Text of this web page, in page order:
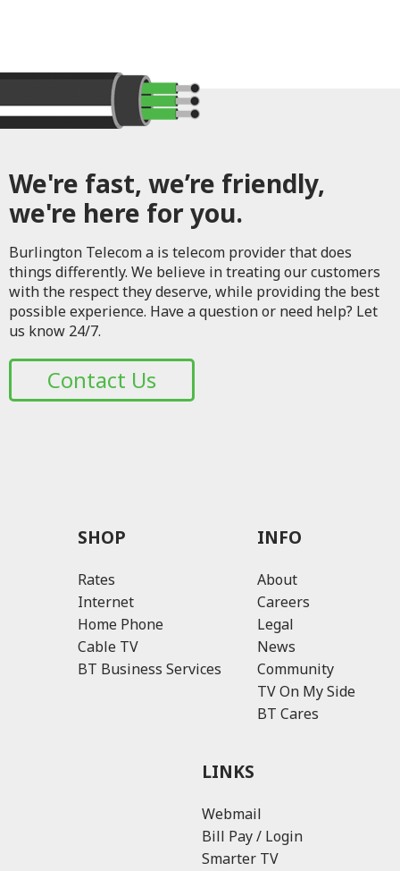
We're fast, we’re friendly,
we're here for you.
Burlington Telecom a is telecom provider that does
things differently. We believe in treating our customers
with the respect they deserve, while providing the best
possible experience. Have a question or need help? Let
us know 24/7.
Contact Us
SHOP
Rates
Internet
Home Phone
Cable TV
BT Business Services
INFO
About
Careers
Legal
News
Community
TV On My Side
BT Cares
LINKS
Webmail
Bill Pay / Login
Smarter TV